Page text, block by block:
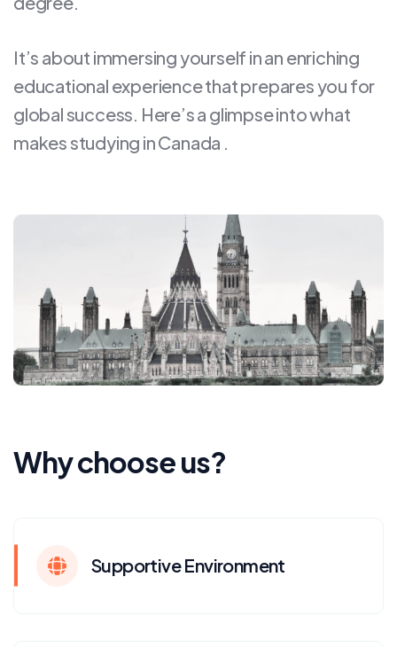
It’s about immersing yourself in an enriching
educational experience that prepares you for
global success. Here’s a glimpse into what
makes studying in Canada .
Why choose us?
Supportive Environment